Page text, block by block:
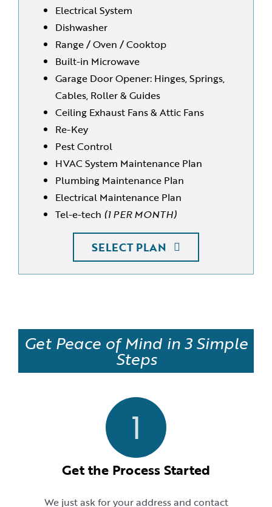
Electrical System
Dishwasher
Range / Oven / Cooktop
Built-in Microwave
Garage Door Opener: Hinges, Springs,
Cables, Roller & Guides
Ceiling Exhaust Fans & Attic Fans
Re-Key
Pest Control
HVAC System Maintenance Plan
Plumbing Maintenance Plan
Electrical Maintenance Plan
Tel-e-tech (1 PER MONTH)
SELECT PLAN
Get Peace of Mind in 3 Simple
Steps
1
Get the Process Started
We just ask for your address and contact